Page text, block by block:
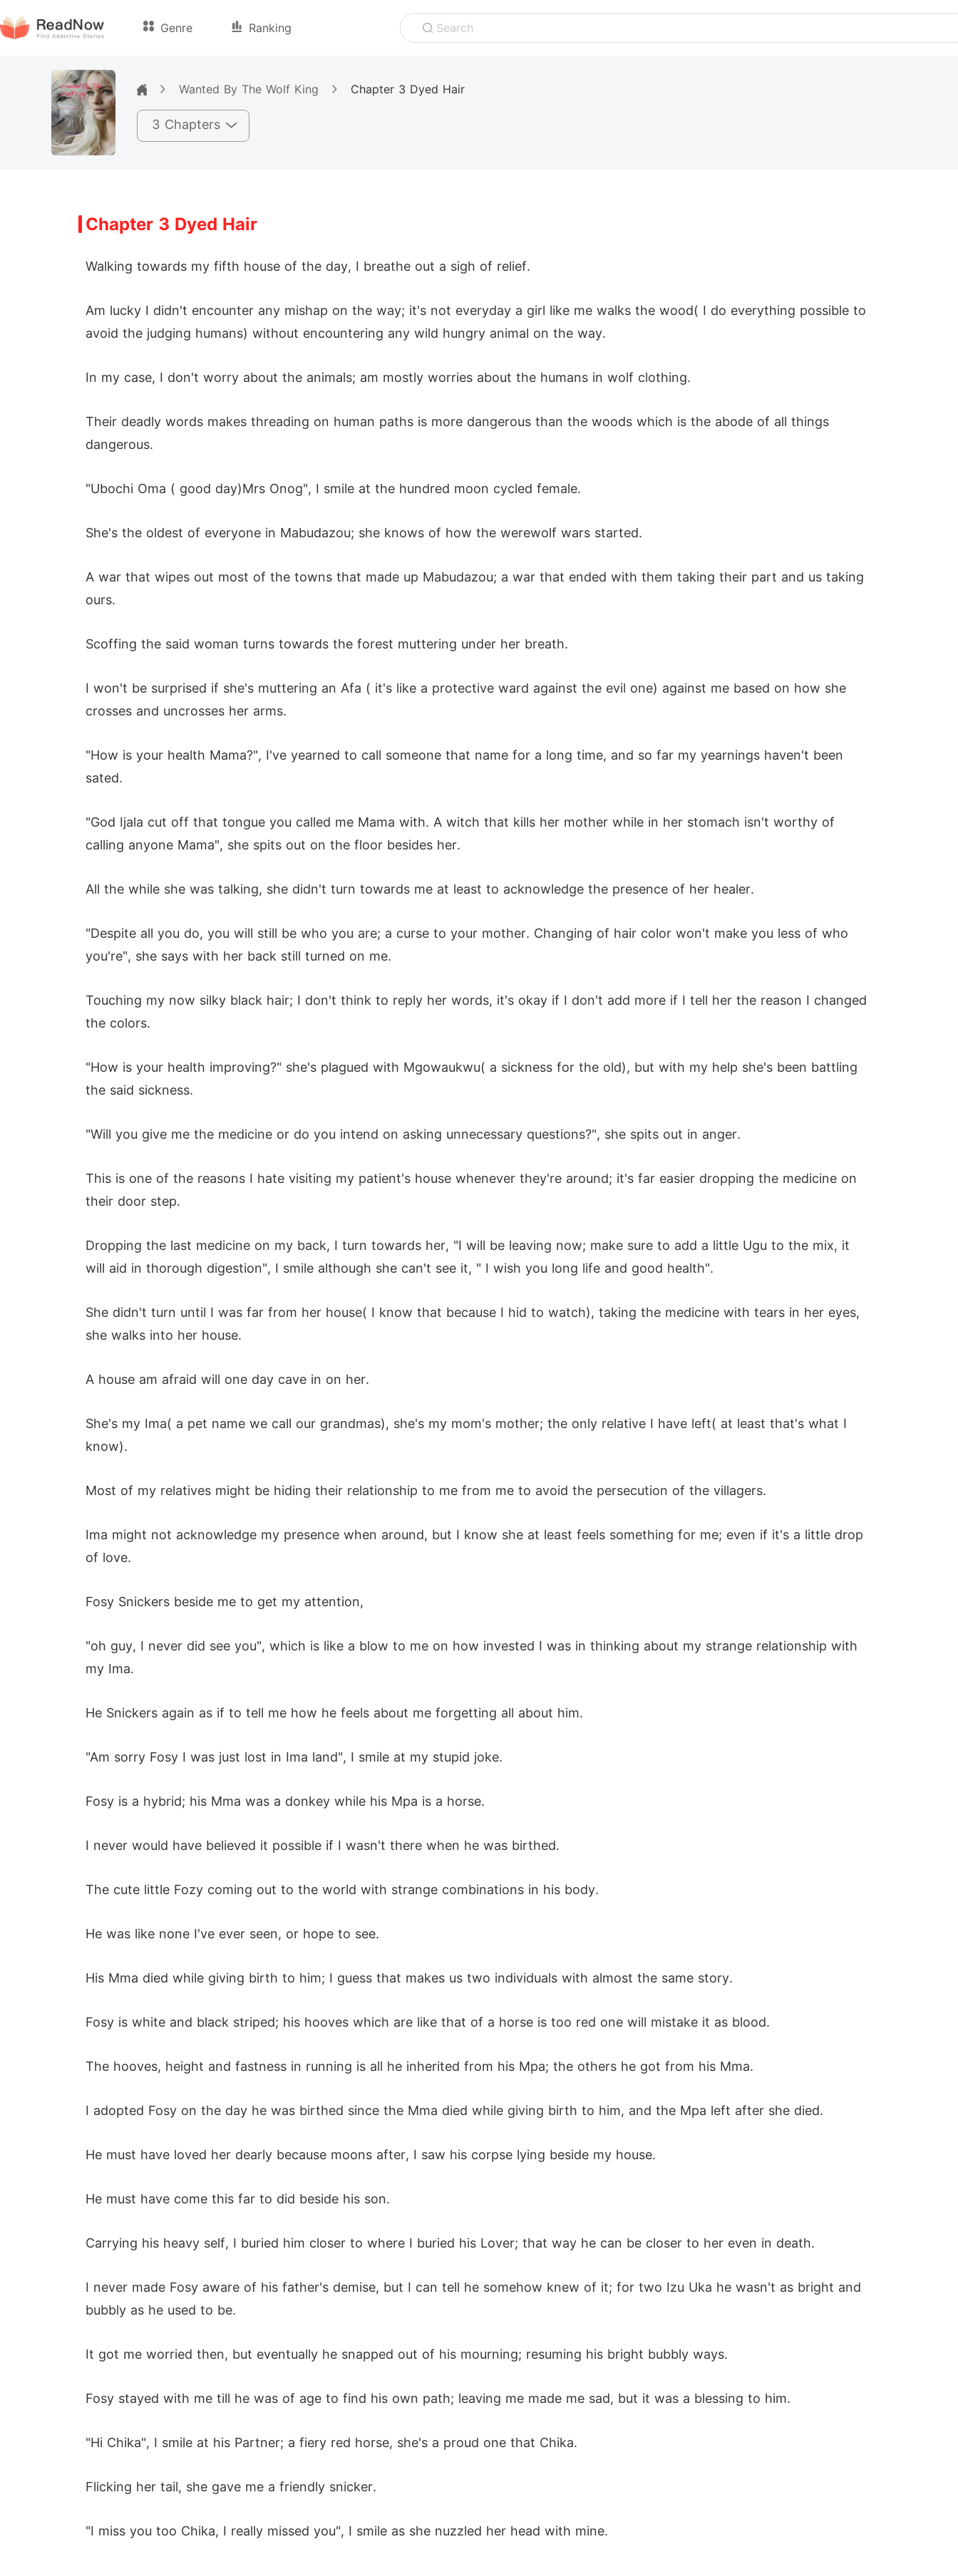
Genre Ranking Search
Wanted By The Wolf King Chapter 3 Dyed Hair
3 Chapters
Chapter 3 Dyed Hair
Walking towards my fifth house of the day, I breathe out a sigh of relief.
Am lucky I didn't encounter any mishap on the way; it's not everyday a girl like me walks the wood( I do everything possible to
avoid the judging humans) without encountering any wild hungry animal on the way.
In my case, I don't worry about the animals; am mostly worries about the humans in wolf clothing.
Their deadly words makes threading on human paths is more dangerous than the woods which is the abode of all things
dangerous.
"Ubochi Oma ( good day)Mrs Onog", I smile at the hundred moon cycled female.
She's the oldest of everyone in Mabudazou; she knows of how the werewolf wars started.
A war that wipes out most of the towns that made up Mabudazou; a war that ended with them taking their part and us taking
ours.
Scoffing the said woman turns towards the forest muttering under her breath.
I won't be surprised if she's muttering an Afa ( it's like a protective ward against the evil one) against me based on how she
crosses and uncrosses her arms.
"How is your health Mama?", I've yearned to call someone that name for a long time, and so far my yearnings haven't been
sated.
"God Ijala cut off that tongue you called me Mama with. A witch that kills her mother while in her stomach isn't worthy of
calling anyone Mama", she spits out on the floor besides her.
All the while she was talking, she didn't turn towards me at least to acknowledge the presence of her healer.
"Despite all you do, you will still be who you are; a curse to your mother. Changing of hair color won't make you less of who
you're", she says with her back still turned on me.
Touching my now silky black hair; I don't think to reply her words, it's okay if I don't add more if I tell her the reason I changed
the colors.
"How is your health improving?" she's plagued with Mgowaukwu( a sickness for the old), but with my help she's been battling
the said sickness.
"Will you give me the medicine or do you intend on asking unnecessary questions?", she spits out in anger.
This is one of the reasons I hate visiting my patient's house whenever they're around; it's far easier dropping the medicine on
their door step.
Dropping the last medicine on my back, I turn towards her, "I will be leaving now; make sure to add a little Ugu to the mix, it
will aid in thorough digestion", I smile although she can't see it, " I wish you long life and good health".
She didn't turn until I was far from her house( I know that because I hid to watch), taking the medicine with tears in her eyes,
she walks into her house.
A house am afraid will one day cave in on her.
She's my Ima( a pet name we call our grandmas), she's my mom's mother; the only relative I have left( at least that's what I
know).
Most of my relatives might be hiding their relationship to me from me to avoid the persecution of the villagers.
Ima might not acknowledge my presence when around, but I know she at least feels something for me; even if it's a little drop
of love.
Fosy Snickers beside me to get my attention,
"oh guy, I never did see you", which is like a blow to me on how invested I was in thinking about my strange relationship with
my Ima.
He Snickers again as if to tell me how he feels about me forgetting all about him.
"Am sorry Fosy I was just lost in Ima land", I smile at my stupid joke.
Fosy is a hybrid; his Mma was a donkey while his Mpa is a horse.
I never would have believed it possible if I wasn't there when he was birthed.
The cute little Fozy coming out to the world with strange combinations in his body.
He was like none I've ever seen, or hope to see.
His Mma died while giving birth to him; I guess that makes us two individuals with almost the same story.
Fosy is white and black striped; his hooves which are like that of a horse is too red one will mistake it as blood.
The hooves, height and fastness in running is all he inherited from his Mpa; the others he got from his Mma.
I adopted Fosy on the day he was birthed since the Mma died while giving birth to him, and the Mpa left after she died.
He must have loved her dearly because moons after, I saw his corpse lying beside my house.
He must have come this far to did beside his son.
Carrying his heavy self, I buried him closer to where I buried his Lover; that way he can be closer to her even in death.
I never made Fosy aware of his father's demise, but I can tell he somehow knew of it; for two Izu Uka he wasn't as bright and
bubbly as he used to be.
It got me worried then, but eventually he snapped out of his mourning; resuming his bright bubbly ways.
Fosy stayed with me till he was of age to find his own path; leaving me made me sad, but it was a blessing to him.
"Hi Chika", I smile at his Partner; a fiery red horse, she's a proud one that Chika.
Flicking her tail, she gave me a friendly snicker.
"I miss you too Chika, I really missed you", I smile as she nuzzled her head with mine.